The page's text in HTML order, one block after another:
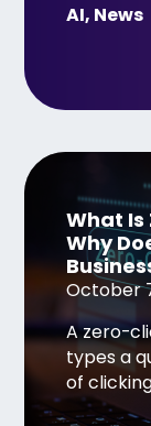
AI, News
What
Why
October
A zero-
types a
of